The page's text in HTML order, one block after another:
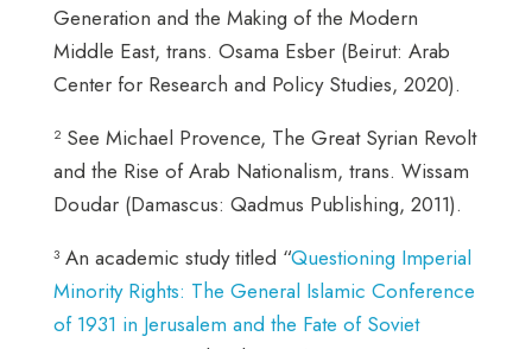
Generation and the Making of the Modern
Middle East, trans. Osama Esber (Beirut: Arab
Center for Research and Policy Studies, 2020).
² See Michael Provence, The Great Syrian Revolt
and the Rise of Arab Nationalism, trans. Wissam
Doudar (Damascus: Qadmus Publishing, 2011).
³ An academic study titled “Questioning Imperial
Minority Rights: The General Islamic Conference
of 1931 in Jerusalem and the Fate of Soviet